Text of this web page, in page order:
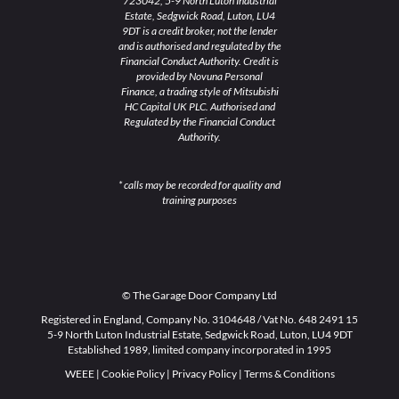
Estate, Sedgwick Road, Luton, LU4
9DT is a credit broker, not the lender
and is authorised and regulated by the
Financial Conduct Authority. Credit is
provided by Novuna Personal
Finance, a trading style of Mitsubishi
HC Capital UK PLC. Authorised and
Regulated by the Financial Conduct
Authority.
* calls may be recorded for quality and
training purposes
© The Garage Door Company Ltd
Registered in England, Company No. 3104648 / Vat No. 648 2491 15
5-9 North Luton Industrial Estate, Sedgwick Road, Luton, LU4 9DT
Established 1989, limited company incorporated in 1995
WEEE| Cookie Policy| Privacy Policy| Terms & Conditions